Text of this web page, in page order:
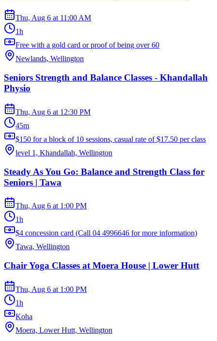
Thu, Aug 6 at 11:00 AM
1h
Free with a gold card or proof of being over 60
Newlands, Wellington
Seniors Strength and Balance Classes - Khandallah
Physio
Thu, Aug 6 at 12:30 PM
45m
$150 for a block of 10 sessions, casual rate of $17.50 per class
level 1, Khandallah, Wellington
Steady As You Go: Balance and Strength Class for
Seniors | Tawa
Thu, Aug 6 at 1:00 PM
1h
$4 concession card (Call 04 4996646 for more information)
Tawa, Wellington
Chair Yoga Classes at Moera House | Lower Hutt
Thu, Aug 6 at 1:00 PM
1h
Koha
Moera, Lower Hutt, Wellington